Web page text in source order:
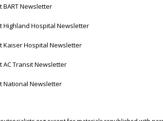
BART Newsletter
Highland Hospital Newsletter
Kaiser Hospital Newsletter
AC Transit Newsletter
National Newsletter